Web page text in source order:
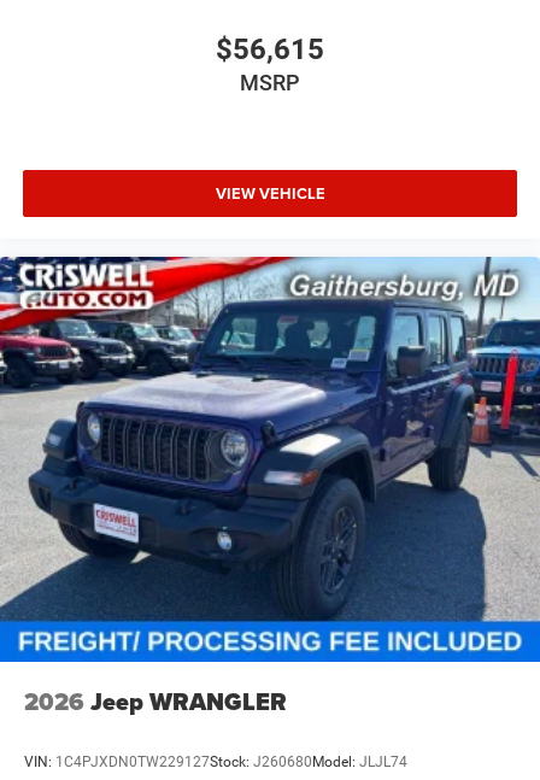
$56,615
MSRP
VIEW VEHICLE
2026 Jeep WRANGLER
VIN: 1C4PJXDN0TW229127Stock: J260680Model: JLJL74